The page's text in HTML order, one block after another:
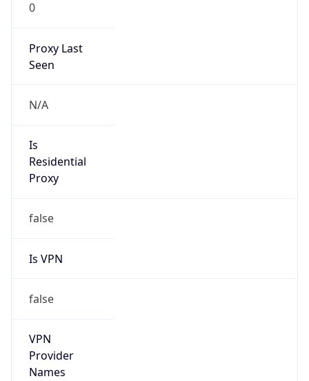
0
Proxy Last
Seen
N/A
Is
Residential
Proxy
false
Is VPN
false
VPN
Provider
Names